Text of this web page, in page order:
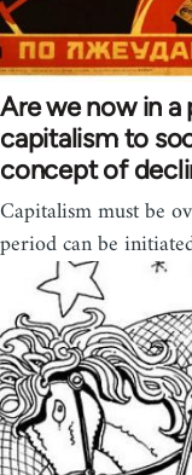
Are we now in
capitalism to
concept of
Capitalism must be
period can be